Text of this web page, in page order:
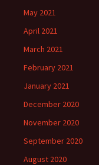
May 2021
April 2021
March 2021
February 2021
January 2021
December 2020
November 2020
September 2020
August 2020